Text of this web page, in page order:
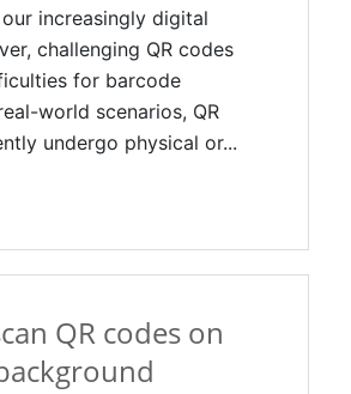
increasingly digital
challenging QR codes
for barcode
world scenarios, QR
undergo physical or...
QR codes on